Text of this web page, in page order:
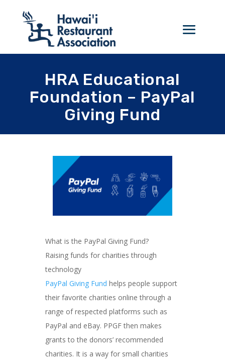
HRA Educational
Foundation – PayPal
Giving Fund
What is the PayPal Giving Fund?
Raising funds for charities through
technology
PayPal Giving Fund helps people support
their favorite charities online through a
range of respected platforms such as
PayPal and eBay. PPGF then makes
grants to the donors’ recommended
charities. It is a way for small charities